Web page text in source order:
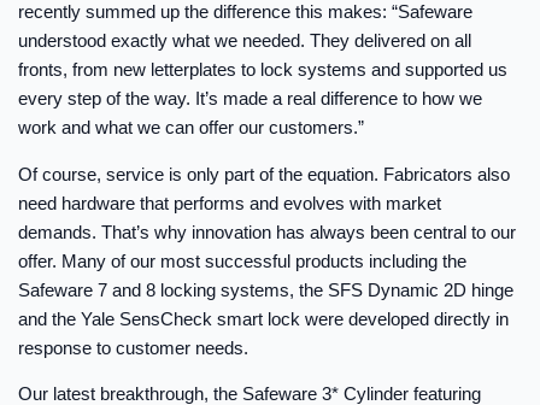
recently summed up the difference this makes: “Safeware
understood exactly what we needed. They delivered on all
fronts, from new letterplates to lock systems and supported us
every step of the way. It’s made a real difference to how we
work and what we can offer our customers.”
Of course, service is only part of the equation. Fabricators also
need hardware that performs and evolves with market
demands. That’s why innovation has always been central to our
offer. Many of our most successful products including the
Safeware 7 and 8 locking systems, the SFS Dynamic 2D hinge
and the Yale SensCheck smart lock were developed directly in
response to customer needs.
Our latest breakthrough, the Safeware 3* Cylinder featuring